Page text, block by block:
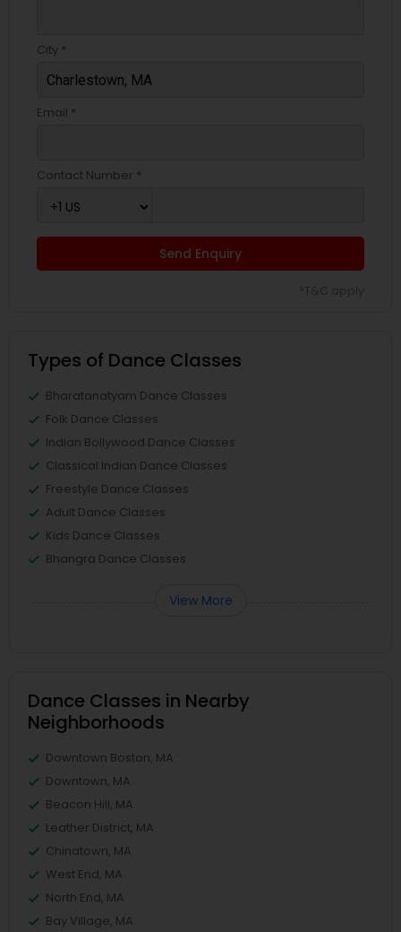
City *
Email *
Contact Number *
Send Enquiry
Types of Dance Classes
Bharatanatyam Dance Classes
Folk Dance Classes
Indian Bollywood Dance Classes
Classical Indian Dance Classes
Freestyle Dance Classes
Adult Dance Classes
Kids Dance Classes
Bhangra Dance Classes
View More
Dance Classes in Nearby
Neighborhoods
Downtown Boston, MA
Downtown, MA
Beacon Hill, MA
Leather District, MA
Chinatown, MA
West End, MA
North End, MA
Bay Village, MA